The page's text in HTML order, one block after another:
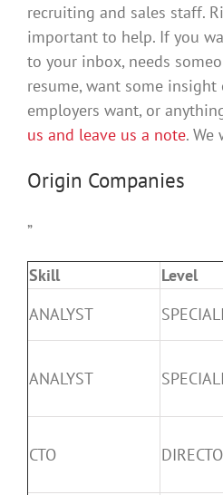
recruiting and sales staff.
important to help. If you
to your inbox, needs
resume, want some
employers want, or
us and leave us a note.
Origin Companies
”
Skill Level
ANALYST
ANALYST
CTO